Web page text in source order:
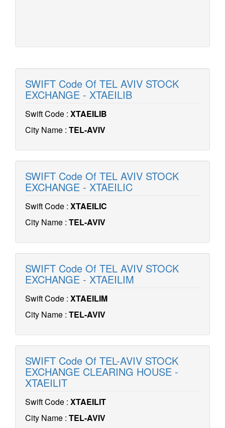
SWIFT Code Of TEL AVIV STOCK
EXCHANGE - XTAEILIB
Swift Code : XTAEILIB
City Name : TEL-AVIV
SWIFT Code Of TEL AVIV STOCK
EXCHANGE - XTAEILIC
Swift Code : XTAEILIC
City Name : TEL-AVIV
SWIFT Code Of TEL AVIV STOCK
EXCHANGE - XTAEILIM
Swift Code : XTAEILIM
City Name : TEL-AVIV
SWIFT Code Of TEL-AVIV STOCK
EXCHANGE CLEARING HOUSE -
XTAEILIT
Swift Code : XTAEILIT
City Name : TEL-AVIV